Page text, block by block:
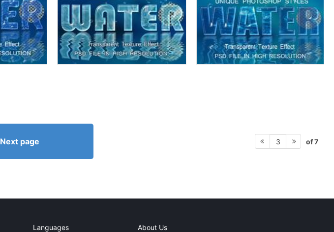
Next page 3 of 7
Languages About Us